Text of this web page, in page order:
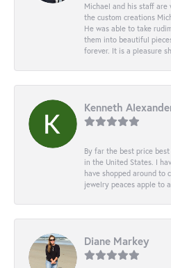
Michael and his staff
the custom creations
He was able to take
them into beautiful
forever. It is a pleasure
Kenneth
By far the best price
in the United States. I
have shopped around to
jewelry peaces apple to
Diane Markey